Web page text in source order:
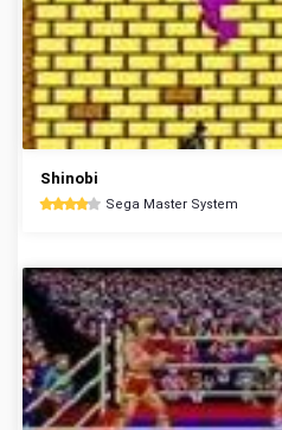
Shinobi
Sega Master System